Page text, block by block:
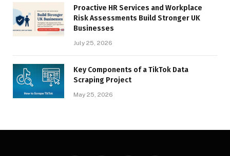
Proactive HR Services and Workplace
Risk Assessments Build Stronger UK
Businesses
July 25, 2026
Key Components of a TikTok Data
Scraping Project
May 25, 2026